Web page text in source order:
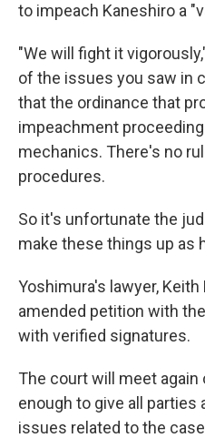
to impeach Kaneshiro a
"We will fight it
of the issues you saw in
that the ordinance that
impeachment
mechanics. There's no
procedures.
So it's unfortunate the
make these things up as
Yoshimura's lawyer,
amended petition with
with verified signatures.
The court will meet again
enough to give all parties
issues related to the